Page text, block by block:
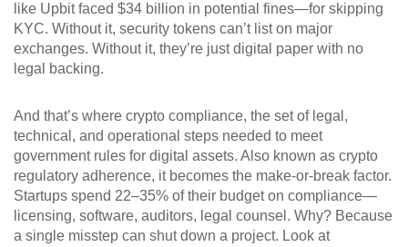
like Upbit faced $34 billion in potential fines—for skipping
KYC. Without it, security tokens can’t list on major
exchanges. Without it, they’re just digital paper with no
legal backing.
And that’s where crypto compliance, the set of legal,
technical, and operational steps needed to meet
government rules for digital assets. Also known as crypto
regulatory adherence, it becomes the make-or-break factor.
Startups spend 22–35% of their budget on compliance—
licensing, software, auditors, legal counsel. Why? Because
a single misstep can shut down a project. Look at